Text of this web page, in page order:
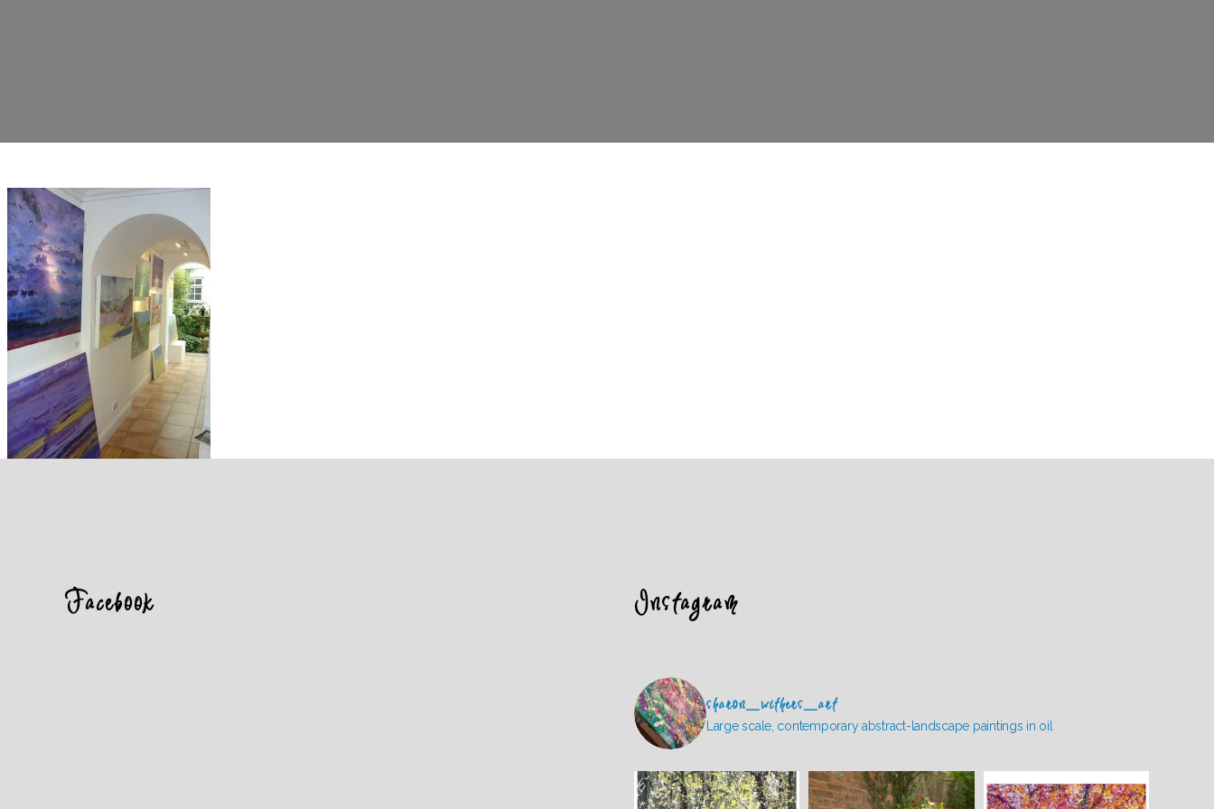
Facebook Instagram
sharon_withers_art
Large scale, contemporary abstract-landscape paintings in oil